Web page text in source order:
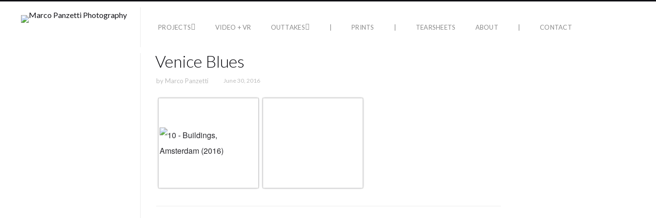
PROJECTS VIDEO + VR OUTTAKES | PRINTS | TEARSHEETS ABOUT | CONTACT
Venice Blues
by Marco Panzetti June 30, 2016